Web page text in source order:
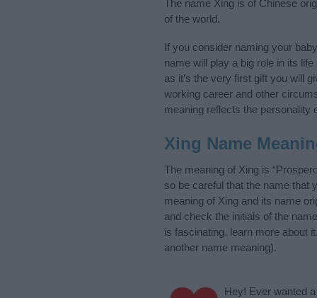
The name Xing is of Chinese
of the world.
If you consider naming your
name will play a big role in its
as it’s the very first gift you will
working career and other
meaning reflects the personality
Xing Name
The meaning of Xing is
so be careful that the name that
meaning of Xing and its name
and check the initials of the
is fascinating, learn more about
another name meaning).
Hey! Ever wanted a